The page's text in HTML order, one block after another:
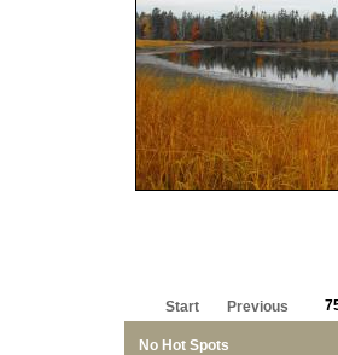
No Hot Spots
Start Previous